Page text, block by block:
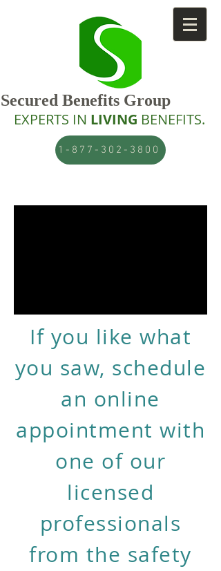
Secured Benefits Group
EXPERTS IN LIVING BENEFITS.
1-877-302-3800
If you like what
you saw, schedule
an online
appointment with
one of our
licensed
professionals
from the safety